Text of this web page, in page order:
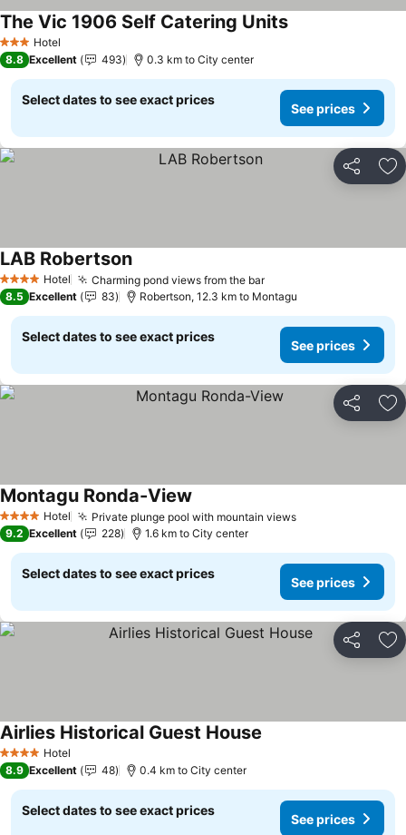
3 StarsHotel
The Vic 1906 Self Catering Units
8.8 Excellent 493 0.3 km to City center
Select dates to see exact prices
See prices
Share
4 Stars Hotel Charming pond views from the bar
LAB Robertson
8.5 Excellent 83 Robertson, 12.3 km to Montagu
Select dates to see exact prices
See prices
Share
4 Stars Hotel Private plunge pool with mountain views
Montagu Ronda-View
9.2 Excellent 228 1.6 km to City center
Select dates to see exact prices
See prices
Share
4 Stars Hotel
Airlies Historical Guest House
8.9 Excellent 48 0.4 km to City center
Select dates to see exact prices
See prices